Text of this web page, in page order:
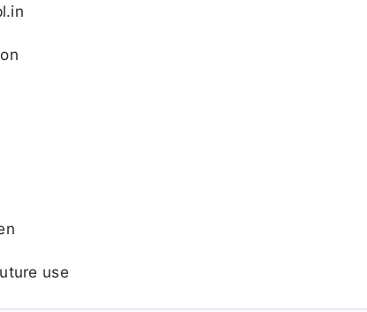
use